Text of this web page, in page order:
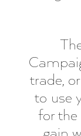
trade,
to use
for